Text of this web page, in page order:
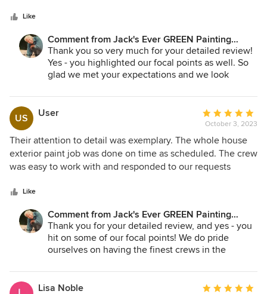
fantastic job - including fixing some siding defects. Overall
I'm very happy with the result. It was right on schedule and
without overcharging. I'd definitely consider hiring them
again.
Like
Comment from Jack's Ever GREEN Painting
Corp.:
Thank you so very much for your detailed review!
Yes - you highlighted our focal points as well. So
glad we met your expectations and we look
Jane A. Bakken - Owner
425.830.6695
jacksevergreenpainting.com
US User
Average
rating:
5
out
of
October 3, 2023
Their attention to detail was exemplary. The whole house
exterior paint job was done on time as scheduled. The crew
was easy to work with and responded to our requests
GREEN Painting without any reservation. We will probably
be going back to them for some much needed interior paint
work.
Like
Comment from Jack's Ever GREEN Painting
Corp.:
Thank you for your detailed review, and yes - you
hit on some of our focal points! We do pride
ourselves on having the finest crews in the
on being of service to our employees, they are
known for their stellar customer to our clients! Yes
Lisa Noble Average